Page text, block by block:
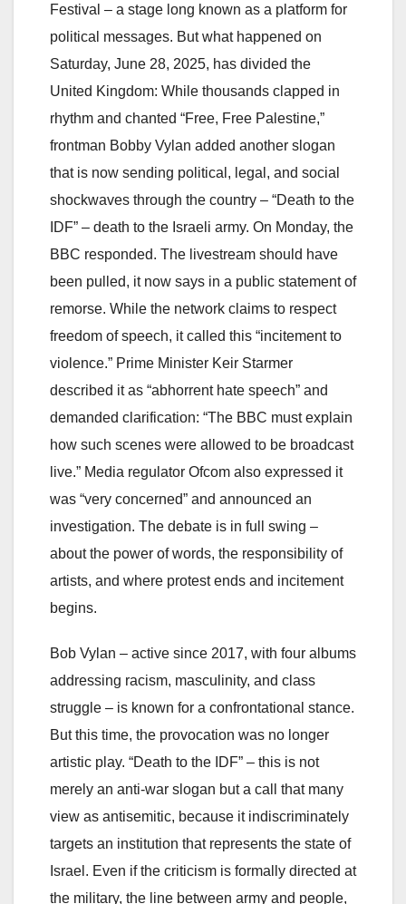
Festival – a stage long known as a platform for
political messages. But what happened on
Saturday, June 28, 2025, has divided the
United Kingdom: While thousands clapped in
rhythm and chanted “Free, Free Palestine,”
frontman Bobby Vylan added another slogan
that is now sending political, legal, and social
shockwaves through the country – “Death to the
IDF” – death to the Israeli army. On Monday, the
BBC responded. The livestream should have
been pulled, it now says in a public statement of
remorse. While the network claims to respect
freedom of speech, it called this “incitement to
violence.” Prime Minister Keir Starmer
described it as “abhorrent hate speech” and
demanded clarification: “The BBC must explain
how such scenes were allowed to be broadcast
live.” Media regulator Ofcom also expressed it
was “very concerned” and announced an
investigation. The debate is in full swing –
about the power of words, the responsibility of
artists, and where protest ends and incitement
begins.
Bob Vylan – active since 2017, with four albums
addressing racism, masculinity, and class
struggle – is known for a confrontational stance.
But this time, the provocation was no longer
artistic play. “Death to the IDF” – this is not
merely an anti-war slogan but a call that many
view as antisemitic, because it indiscriminately
targets an institution that represents the state of
Israel. Even if the criticism is formally directed at
the military, the line between army and people,